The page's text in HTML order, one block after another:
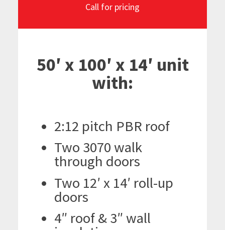
Call for pricing
50′ x 100′ x 14′ unit
with:
2:12 pitch PBR roof
Two 3070 walk
through doors
Two 12′ x 14′ roll-up
doors
4″ roof & 3″ wall